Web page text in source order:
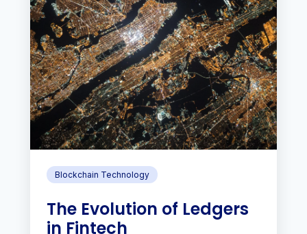
Blockchain Technology
The Evolution of Ledgers
in Fintech